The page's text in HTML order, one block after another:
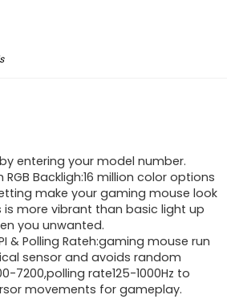
entering your model number.
Backligh:16 million color options
make your gaming mouse look
is more vibrant than basic light up
you unwanted.
& Polling Rateh:gaming mouse run
sensor and avoids random
7200,polling rate125-1000Hz to
movements for gameplay.